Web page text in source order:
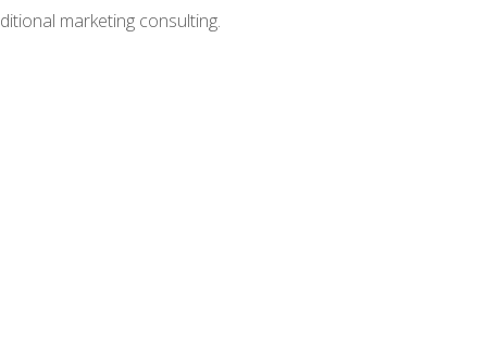
marketing consulting.